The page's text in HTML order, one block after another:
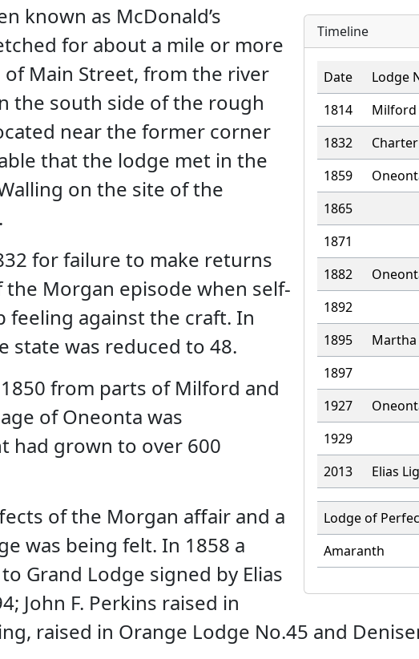
Timeline
Date Lodge
1814
Milford
1832
1859
1865
1871
1882
1892
1895
Martha
1897
1927
1929
2013
Elias
Lodge of
Amaranth
known as McDonald’s
for about a mile or more
Main Street, from the river
the south side of the rough
near the former corner
that the lodge met in the
on the site of the
for failure to make returns
Morgan episode when self-
against the craft. In
state was reduced to 48.
from parts of Milford and
of Oneonta was
had grown to over 600
of the Morgan affair and a
was being felt. In 1858 a
Grand Lodge signed by Elias
John F. Perkins raised in
raised in Orange Lodge No.45 and